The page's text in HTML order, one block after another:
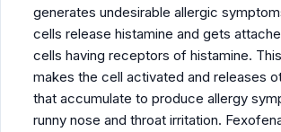
generates undesirable allergic
cells release histamine and gets
cells having receptors of histamine.
makes the cell activated and releases
that accumulate to produce allergy
runny nose and throat irritation.